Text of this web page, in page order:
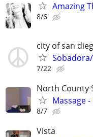
Amazing
8/6
city of san
7/22
North County
Massage
8/7
Vista